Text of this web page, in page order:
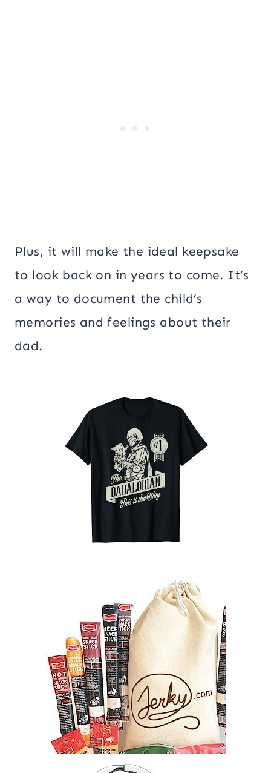
Plus, it will make the ideal keepsake
to look back on in years to come. It’s
a way to document the child’s
memories and feelings about their
dad.